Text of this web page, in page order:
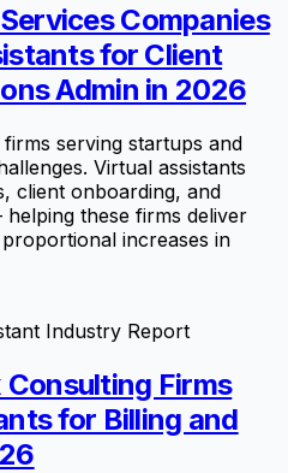
Companies
for Client
Admin in 2026
serving startups and
Virtual assistants
client onboarding, and
these firms deliver
increases in
Industry Report
Consulting Firms
for Billing and